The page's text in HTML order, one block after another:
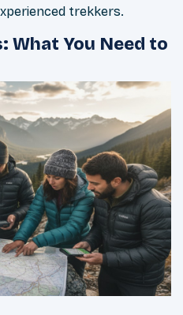
trekkers.
What You Need to